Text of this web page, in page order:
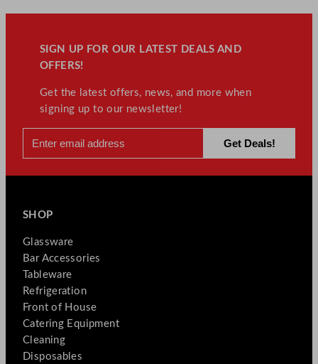
SIGN UP FOR OUR LATEST DEALS AND
OFFERS!
Get the latest offers, news, and more when
signing up to our newsletter!
SHOP
Glassware
Bar Accessories
Tableware
Refrigeration
Front of House
Catering Equipment
Cleaning
Disposables